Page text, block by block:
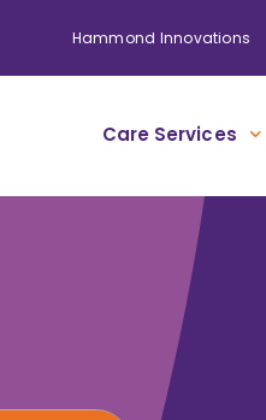
Hammond Innovations
Care Services